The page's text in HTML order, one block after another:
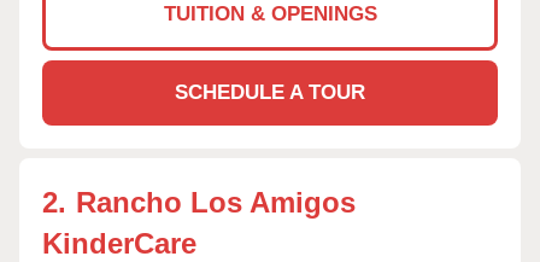
TUITION & OPENINGS
SCHEDULE A TOUR
2. Rancho Los Amigos
KinderCare